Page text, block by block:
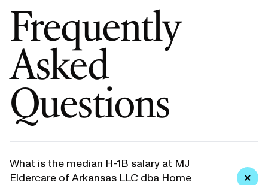
Frequently
Asked
Questions
What is the median H-1B salary at MJ
Eldercare of Arkansas LLC dba Home